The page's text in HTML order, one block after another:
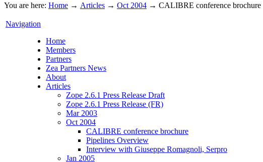
You are here: Home → Articles → Oct 2004 → CALIBRE conference brochure
Navigation
Home
Members
Partners
Zea Partners News
About
Articles
Zope 2.6.1 Press Release Draft
Zope 2.6.1 Press Release (FR)
Mar 2003
Oct 2004
CALIBRE conference brochure
Pipelines Overview
Interview with Giuseppe Romagnoli, Serpro
Jan 2005